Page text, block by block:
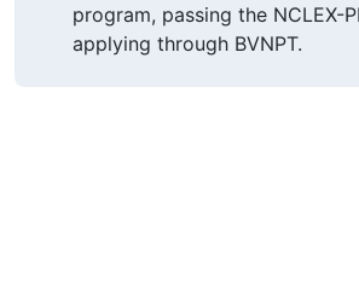
program, passing the NCLEX-
applying through BVNPT.